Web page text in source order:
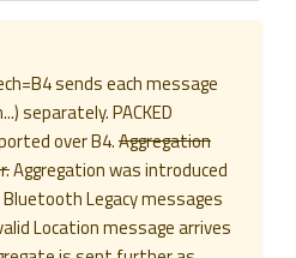
sends each message
separately. PACKED
over B4.Aggregation
Aggregation was introduced
Legacy messages
Location message arrives